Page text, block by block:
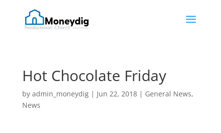
Hot Chocolate Friday
by admin_moneydig| Jun 22, 2018| General News,
News